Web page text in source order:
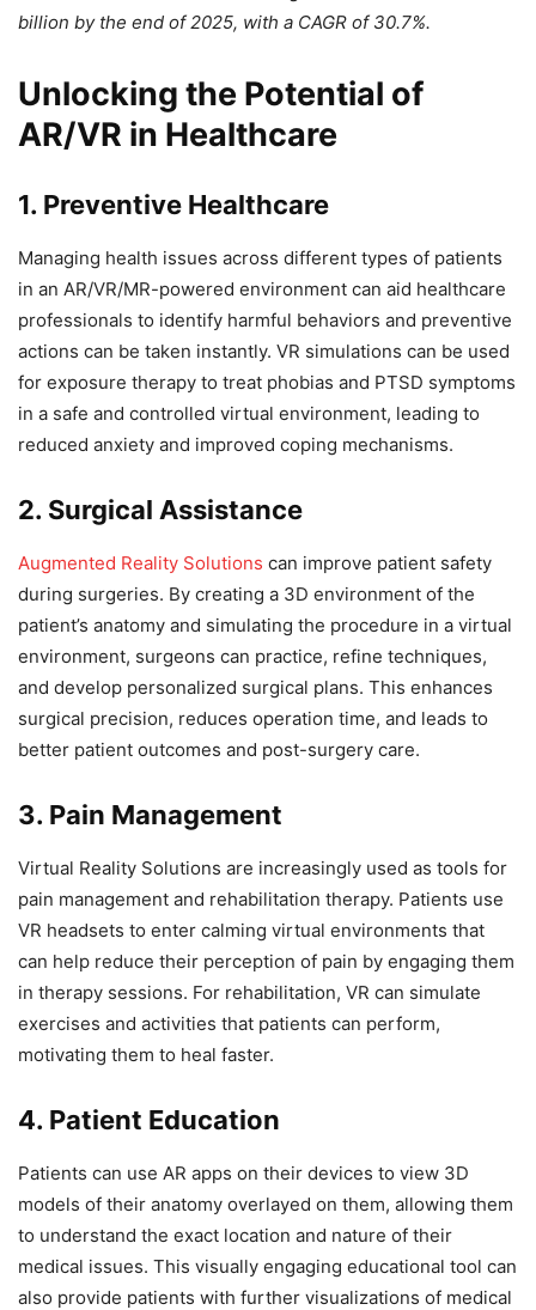
billion by the end of 2025, with a CAGR of 30.7%.
Unlocking the Potential of
AR/VR in Healthcare
1. Preventive Healthcare
Managing health issues across different types of patients
in an AR/VR/MR-powered environment can aid healthcare
professionals to identify harmful behaviors and preventive
actions can be taken instantly. VR simulations can be used
for exposure therapy to treat phobias and PTSD symptoms
in a safe and controlled virtual environment, leading to
reduced anxiety and improved coping mechanisms.
2. Surgical Assistance
Augmented Reality Solutions can improve patient safety
during surgeries. By creating a 3D environment of the
patient’s anatomy and simulating the procedure in a virtual
environment, surgeons can practice, refine techniques,
and develop personalized surgical plans. This enhances
surgical precision, reduces operation time, and leads to
better patient outcomes and post-surgery care.
3. Pain Management
Virtual Reality Solutions are increasingly used as tools for
pain management and rehabilitation therapy. Patients use
VR headsets to enter calming virtual environments that
can help reduce their perception of pain by engaging them
in therapy sessions. For rehabilitation, VR can simulate
exercises and activities that patients can perform,
motivating them to heal faster.
4. Patient Education
Patients can use AR apps on their devices to view 3D
models of their anatomy overlayed on them, allowing them
to understand the exact location and nature of their
medical issues. This visually engaging educational tool can
also provide patients with further visualizations of medical